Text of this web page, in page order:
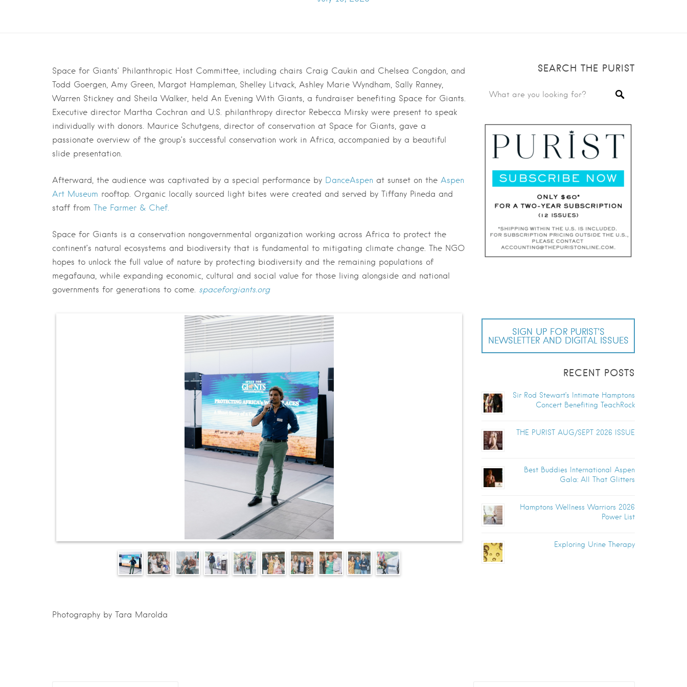
SEARCH THE PURIST
SIGN UP FOR PURIST’S
NEWSLETTER AND DIGITAL ISSUES
RECENT POSTS
Sir Rod Stewart’s Intimate Hamptons
Concert Benefiting TeachRock
THE PURIST AUG/SEPT 2026 ISSUE
Best Buddies International Aspen
Gala: All That Glitters
Hamptons Wellness Warriors 2026
Power List
Exploring Urine Therapy
Space for Giants’ Philanthropic Host Committee, including chairs Craig Caukin and Chelsea Congdon, and
Todd Goergen, Amy Green, Margot Hampleman, Shelley Litvack, Ashley Marie Wyndham, Sally Ranney,
Warren Stickney and Sheila Walker, held An Evening With Giants, a fundraiser benefiting Space for Giants.
Executive director Martha Cochran and U.S. philanthropy director Rebecca Mirsky were present to speak
individually with donors. Maurice Schutgens, director of conservation at Space for Giants, gave a
passionate overview of the group’s successful conservation work in Africa, accompanied by a beautiful
slide presentation.
Afterward, the audience was captivated by a special performance by DanceAspen at sunset on the Aspen
Art Museum rooftop. Organic locally sourced light bites were created and served by Tiffany Pineda and
staff from The Farmer & Chef.
Space for Giants is a conservation nongovernmental organization working across Africa to protect the
continent’s natural ecosystems and biodiversity that is fundamental to mitigating climate change. The NGO
hopes to unlock the full value of nature by protecting biodiversity and the remaining populations of
megafauna, while expanding economic, cultural and social value for those living alongside and national
governments for generations to come. spaceforgiants.org
Photography by Tara Marolda